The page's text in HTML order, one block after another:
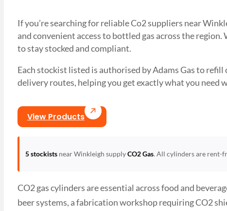
If you’re searching for reliable Co2 suppliers near
and convenient access to bottled gas across the
to stay stocked and compliant.
Each stockist listed is authorised by Adams Gas to
delivery routes, helping you get exactly what you need
View Products
5 stockists near Winkleigh supplyCO2 Gas. All cylinders are rent-
CO2 gas cylinders are essential across food and
beer systems, a fabrication workshop requiring CO2